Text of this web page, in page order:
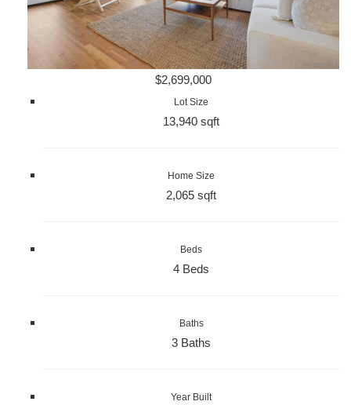
$2,699,000
Lot Size
13,940 sqft
Home Size
2,065 sqft
Beds
4 Beds
Baths
3 Baths
Year Built